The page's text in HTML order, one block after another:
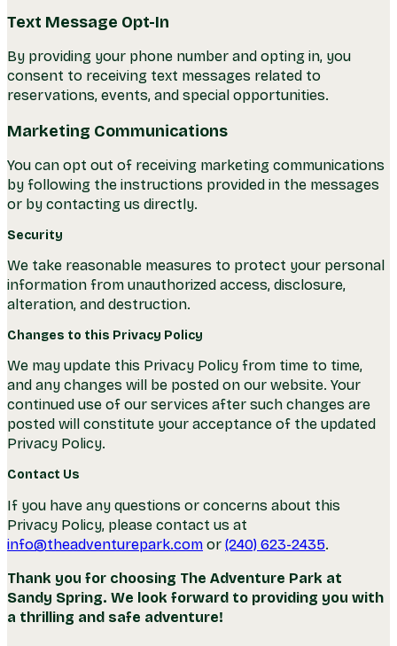
Text Message Opt-In
By providing your phone number and opting in, you
consent to receiving text messages related to
reservations, events, and special opportunities.
Marketing Communications
You can opt out of receiving marketing communications
by following the instructions provided in the messages
or by contacting us directly.
Security
We take reasonable measures to protect your personal
information from unauthorized access, disclosure,
alteration, and destruction.
Changes to this Privacy Policy
We may update this Privacy Policy from time to time,
and any changes will be posted on our website. Your
continued use of our services after such changes are
posted will constitute your acceptance of the updated
Privacy Policy.
Contact Us
If you have any questions or concerns about this
Privacy Policy, please contact us at
info@theadventurepark.com or (240) 623-2435.
Thank you for choosing The Adventure Park at
Sandy Spring. We look forward to providing you with
a thrilling and safe adventure!